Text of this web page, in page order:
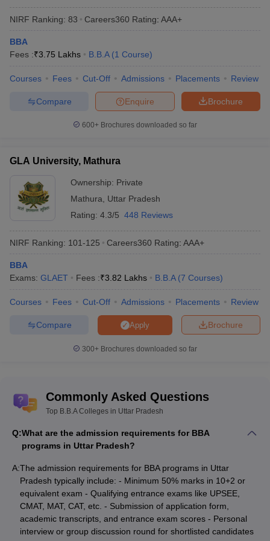
IMS Noida - Institute of
Management Studies, Noida
Sanskriti University, Mathura
University, Greater Noida
Army Institute of
Technology, Greater Noida
BU Jhansi - Bundelkhand
BBA Colleges in Uttar Pradesh with
Admission Process
To get into the best BBA colleges in Uttar Pradesh, students are
academic performances. Some institutions conduct the entrance
exams that are specific to the institution itself. The top BBA
successful filling and submission of the application form, waiting
for the merit list, allocation of seats and verifying documents by
paying fees.
Lucknow University Admission Process
BU Jhansi Admission Process
Sharda University Admission Process
Abhinav Seva Sansthan Mahavidyalaya, Kanpur Admission
BBA Colleges in Uttar Pradesh - Fee
Structure
When applying for admission to colleges, students must review
the top BBA colleges in Uttar Pradesh's fee structure.
NIRF Ranking: 83 Careers360 Rating: AAA+
BBA
Fees :₹3.75 Lakhs B.B.A (1 Course)
Courses Fees Cut-Off Admissions Placements Review
Brochure
Enquire
Compare
600+ Brochures downloaded so far
GLA University, Mathura
Ownership: Private
Mathura
Uttar Pradesh
Rating: 4.3/5 448 Reviews
NIRF Ranking: 101-125 Careers360 Rating: AAA+
BBA
Exams: GLAET Fees :₹3.82 Lakhs B.B.A (7 Courses)
Courses Fees Cut-Off Admissions Placements Review
Brochure
Apply
Compare
300+ Brochures downloaded so far
Commonly Asked Questions
Top B.B.A Colleges in Uttar Pradesh
Q:What are the admission requirements for BBA
programs in Uttar Pradesh?
A:The admission requirements for BBA programs in Uttar
Pradesh typically include: - Minimum 50% marks in 10+2 or
equivalent exam - Qualifying entrance exams like UPSEE,
CMAT, MAT, CAT, etc. - Submission of application form,
academic transcripts, and entrance exam scores - Personal
interview or group discussion round for shortlisted candidates